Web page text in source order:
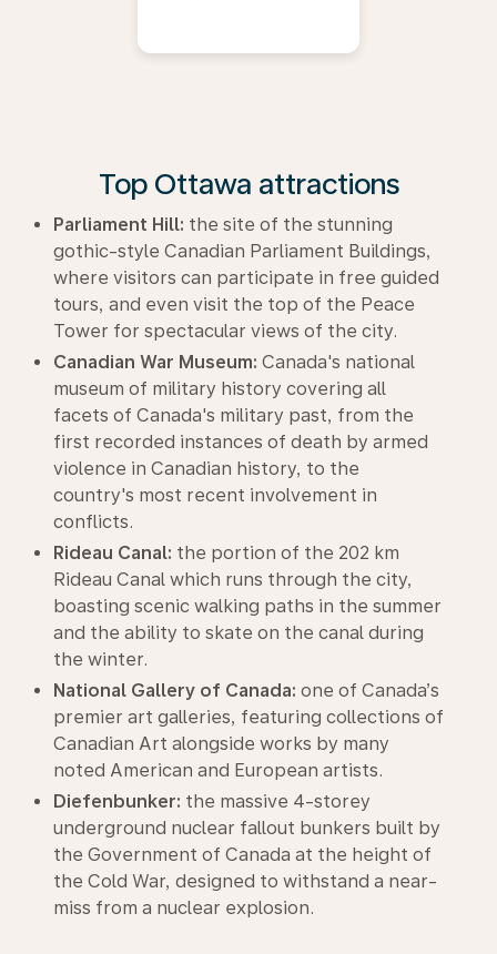
Top Ottawa attractions
Parliament Hill: the site of the stunning
gothic-style Canadian Parliament Buildings,
where visitors can participate in free guided
tours, and even visit the top of the Peace
Tower for spectacular views of the city.
Canadian War Museum: Canada's national
museum of military history covering all
facets of Canada's military past, from the
first recorded instances of death by armed
violence in Canadian history, to the
country's most recent involvement in
conflicts.
Rideau Canal: the portion of the 202 km
Rideau Canal which runs through the city,
boasting scenic walking paths in the summer
and the ability to skate on the canal during
the winter.
National Gallery of Canada: one of Canada’s
premier art galleries, featuring collections of
Canadian Art alongside works by many
noted American and European artists.
Diefenbunker: the massive 4-storey
underground nuclear fallout bunkers built by
the Government of Canada at the height of
the Cold War, designed to withstand a near-
miss from a nuclear explosion.